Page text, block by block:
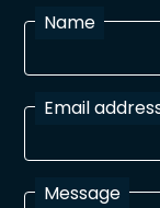
Name
Email
Message